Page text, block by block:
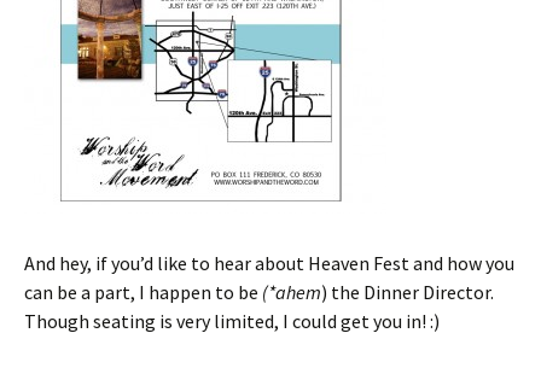
And hey, if you’d like to hear about Heaven Fest and how you
can be a part, I happen to be (*ahem) the Dinner Director.
Though seating is very limited, I could get you in! :)